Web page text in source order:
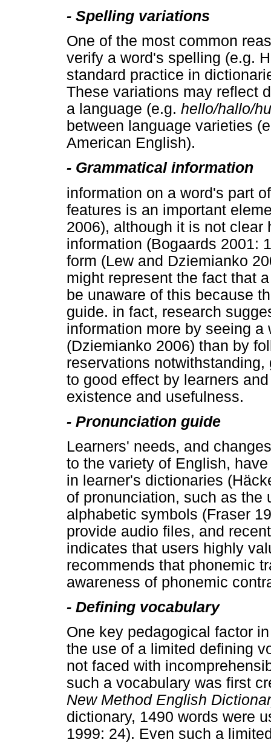
- Spelling variations
One of the most common
verify a word's spelling (e.g.
standard practice in
These variations may reflect
a language (e.g. hello/hallo/
between language varieties
American English).
- Grammatical information
information on a word's part
features is an important
2006), although it is not clear
information (Bogaards 2001:
form (Lew and Dziemianko
might represent the fact that
be unaware of this because
guide. in fact, research
information more by seeing
(Dziemianko 2006) than by
reservations
to good effect by learners
existence and usefulness.
- Pronunciation guide
Learners' needs, and
to the variety of English,
in learner's dictionaries
of pronunciation, such as the
alphabetic symbols (Fraser
provide audio files, and
indicates that users highly
recommends that phonemic
awareness of phonemic
- Defining vocabulary
One key pedagogical factor
the use of a limited defining
not faced with
such a vocabulary was first
New Method English
dictionary, 1490 words were
1999: 24). Even such a